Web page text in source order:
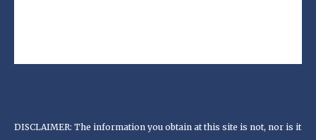
DISCLAIMER: The information you obtain at this site is not, nor is it